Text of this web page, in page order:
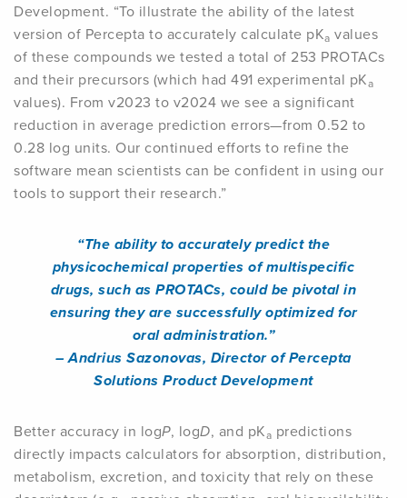
Development. “To illustrate the ability of the latest
version of Percepta to accurately calculate pKa values
of these compounds we tested a total of 253 PROTACs
and their precursors (which had 491 experimental pKa
values). From v2023 to v2024 we see a significant
reduction in average prediction errors—from 0.52 to
0.28 log units. Our continued efforts to refine the
software mean scientists can be confident in using our
tools to support their research.”
“The ability to accurately predict the
physicochemical properties of multispecific
drugs, such as PROTACs, could be pivotal in
ensuring they are successfully optimized for
oral administration.”
– Andrius Sazonovas, Director of Percepta
Solutions Product Development
Better accuracy in logP, logD, and pKa predictions
directly impacts calculators for absorption, distribution,
metabolism, excretion, and toxicity that rely on these